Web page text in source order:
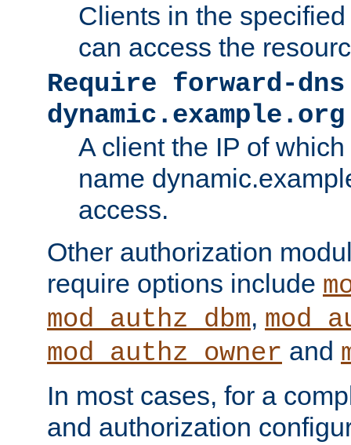
Clients in the
can access the
Require forward-dns
dynamic.example.org
A client the IP of
name
access.
Other authorization
require options include
mod_authz_dbm,
mod_authz_owner and
In most cases, for a
and authorization